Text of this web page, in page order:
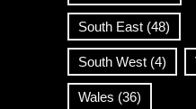
South East(48)
South West(4)
Wales (36)